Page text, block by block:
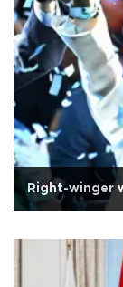
Right-winger